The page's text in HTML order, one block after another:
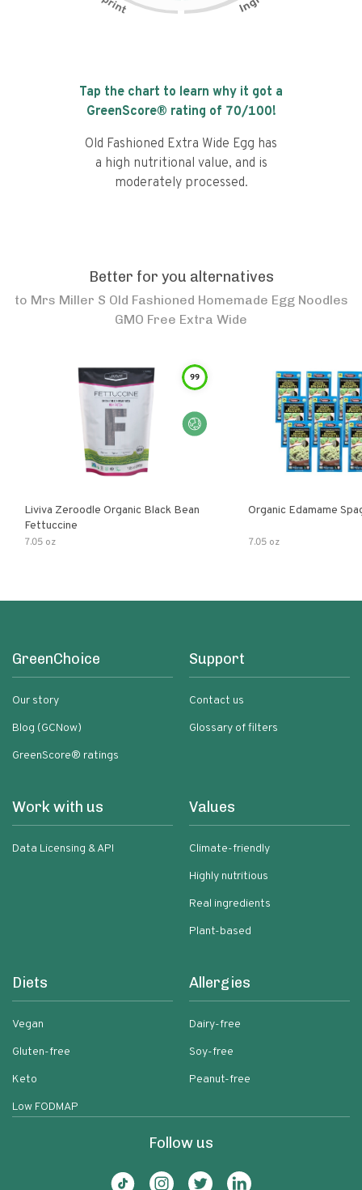
Tap the chart to learn why it got a
GreenScore® rating of 70/100!
Old Fashioned Extra Wide Egg has
a high nutritional value, and is
moderately processed.
Better for you alternatives
to Mrs Miller S Old Fashioned Homemade Egg Noodles
GMO Free Extra Wide
99
Liviva Zeroodle Organic Black Bean
Fettuccine
7.05 oz
Organic Edamame
7.05 oz
GreenChoice
Our story
Blog (GCNow)
GreenScore® ratings
Support
Contact us
Glossary of filters
Work with us
Data Licensing & API
Values
Climate-friendly
Highly nutritious
Real ingredients
Plant-based
Diets
Vegan
Gluten-free
Keto
Low FODMAP
Allergies
Dairy-free
Soy-free
Peanut-free
Follow us